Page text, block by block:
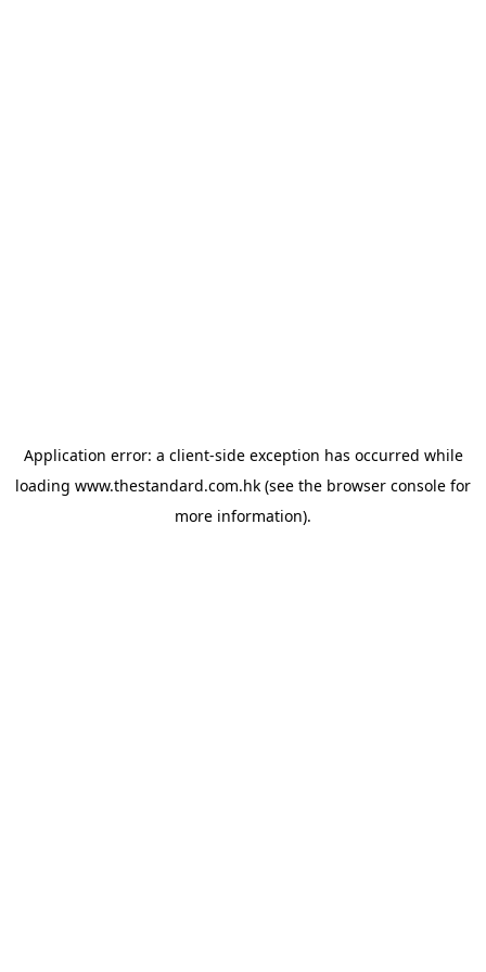
Application error: a client-side exception has occurred while
loading www.thestandard.com.hk (see the browser console for
more information).